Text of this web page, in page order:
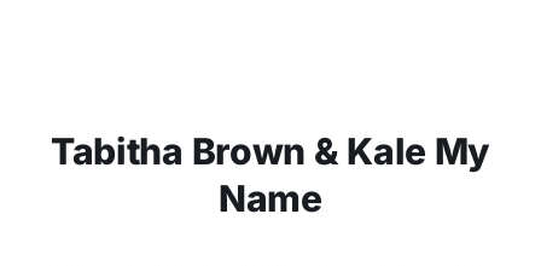
Tabitha Brown & Kale My
Name